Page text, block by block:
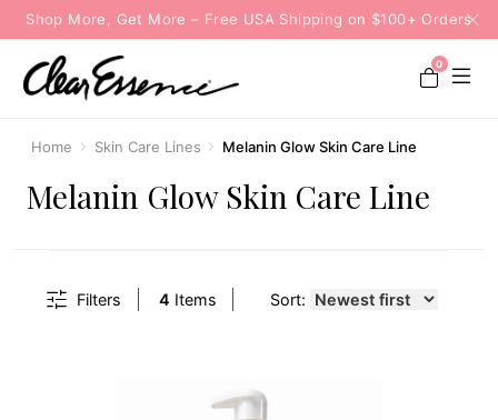
Shop More, Get More – Free USA Shipping on $100+ Orders
0
Home Skin Care Lines Melanin Glow Skin Care Line
Melanin Glow Skin Care Line
Filters 4 Items Sort: